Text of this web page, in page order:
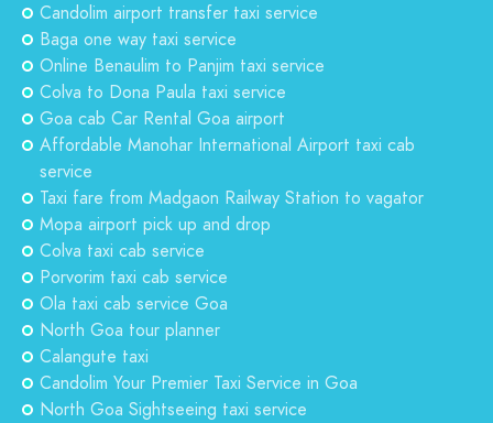
Candolim airport transfer taxi service
Baga one way taxi service
Online Benaulim to Panjim taxi service
Colva to Dona Paula taxi service
Goa cab Car Rental Goa airport
Affordable Manohar International Airport taxi cab
service
Taxi fare from Madgaon Railway Station to vagator
Mopa airport pick up and drop
Colva taxi cab service
Porvorim taxi cab service
Ola taxi cab service Goa
North Goa tour planner
Calangute taxi
Candolim Your Premier Taxi Service in Goa
North Goa Sightseeing taxi service